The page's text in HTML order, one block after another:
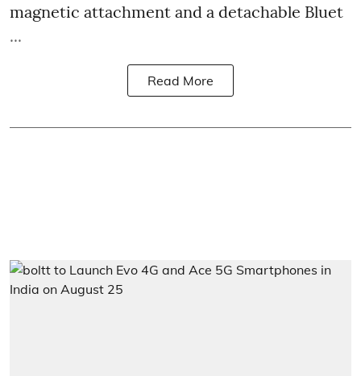
magnetic attachment and a detachable Bluet
...
Read More